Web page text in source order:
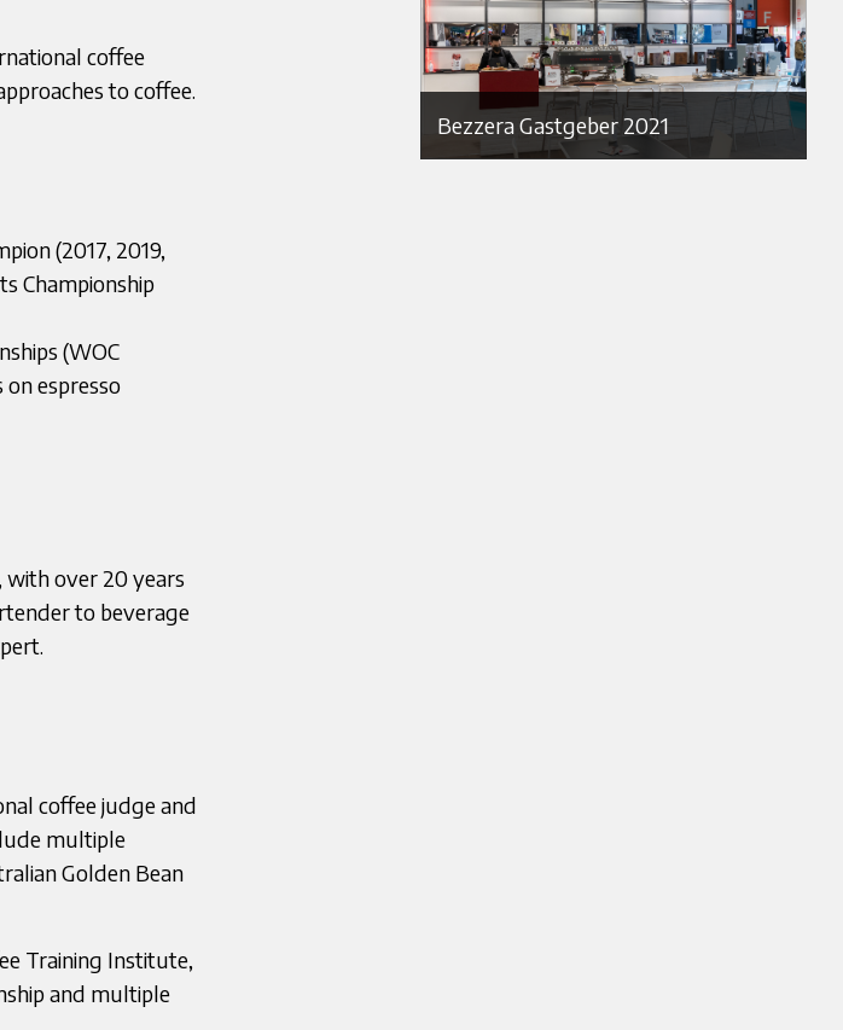
coffee
to coffee.
(2017, 2019,
Championship
(WOC
espresso
with over 20 years
to beverage
coffee judge and
multiple
Golden Bean
Training Institute,
and multiple
Bezzera Gastgeber 2021